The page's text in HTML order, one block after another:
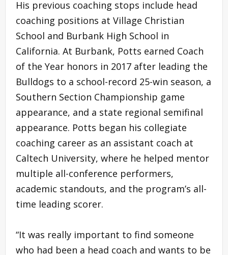
His previous coaching stops include head
coaching positions at Village Christian
School and Burbank High School in
California. At Burbank, Potts earned Coach
of the Year honors in 2017 after leading the
Bulldogs to a school-record 25-win season, a
Southern Section Championship game
appearance, and a state regional semifinal
appearance. Potts began his collegiate
coaching career as an assistant coach at
Caltech University, where he helped mentor
multiple all-conference performers,
academic standouts, and the program’s all-
time leading scorer.
“It was really important to find someone
who had been a head coach and wants to be